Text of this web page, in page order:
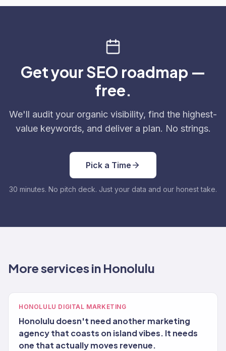
Get your SEO roadmap —
free.
We'll audit your organic visibility, find the highest-
value keywords, and deliver a plan. No strings.
Pick a Time
30 minutes. No pitch deck. Just your data and our honest take.
More services in Honolulu
HONOLULU DIGITAL MARKETING
Honolulu doesn't need another marketing
agency that coasts on island vibes. It needs
one that actually moves revenue.